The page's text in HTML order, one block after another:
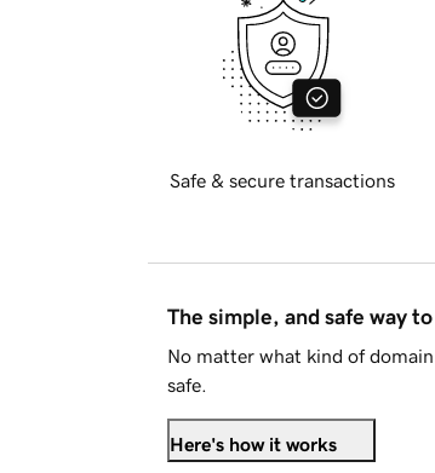
Safe & secure transactions
The simple, and safe way
No matter what kind of
safe.
Here's how it works